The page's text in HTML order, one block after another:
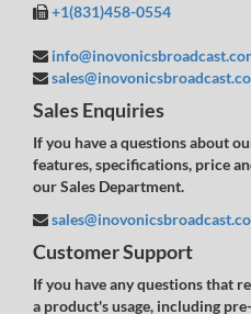
+1(831)458-0554
Sales Enquiries
If you have a questions about
features, specifications, price
our Sales Department.
Customer Support
If you have any questions that
a product's usage, including